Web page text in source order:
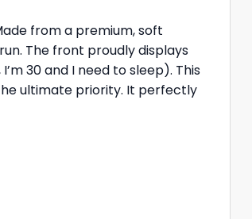
from a premium, soft
The front proudly displays
30 and I need to sleep). This
ultimate priority. It perfectly